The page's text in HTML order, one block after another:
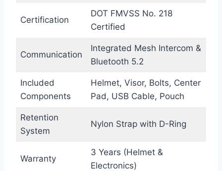
Certification
DOT FMVSS No. 218
Certified
Communication
Integrated Mesh Intercom &
Bluetooth 5.2
Included
Components
Helmet, Visor, Bolts, Center
Pad, USB Cable, Pouch
Retention
System
Nylon Strap with D-Ring
Warranty
3 Years (Helmet &
Electronics)